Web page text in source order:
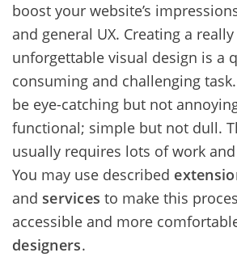
boost your website’s
and general UX. Creating a
unforgettable visual design is a
consuming and challenging
be eye-catching but not
functional; simple but not dull.
usually requires lots of work
You may use described
and services to make this
accessible and more
designers.